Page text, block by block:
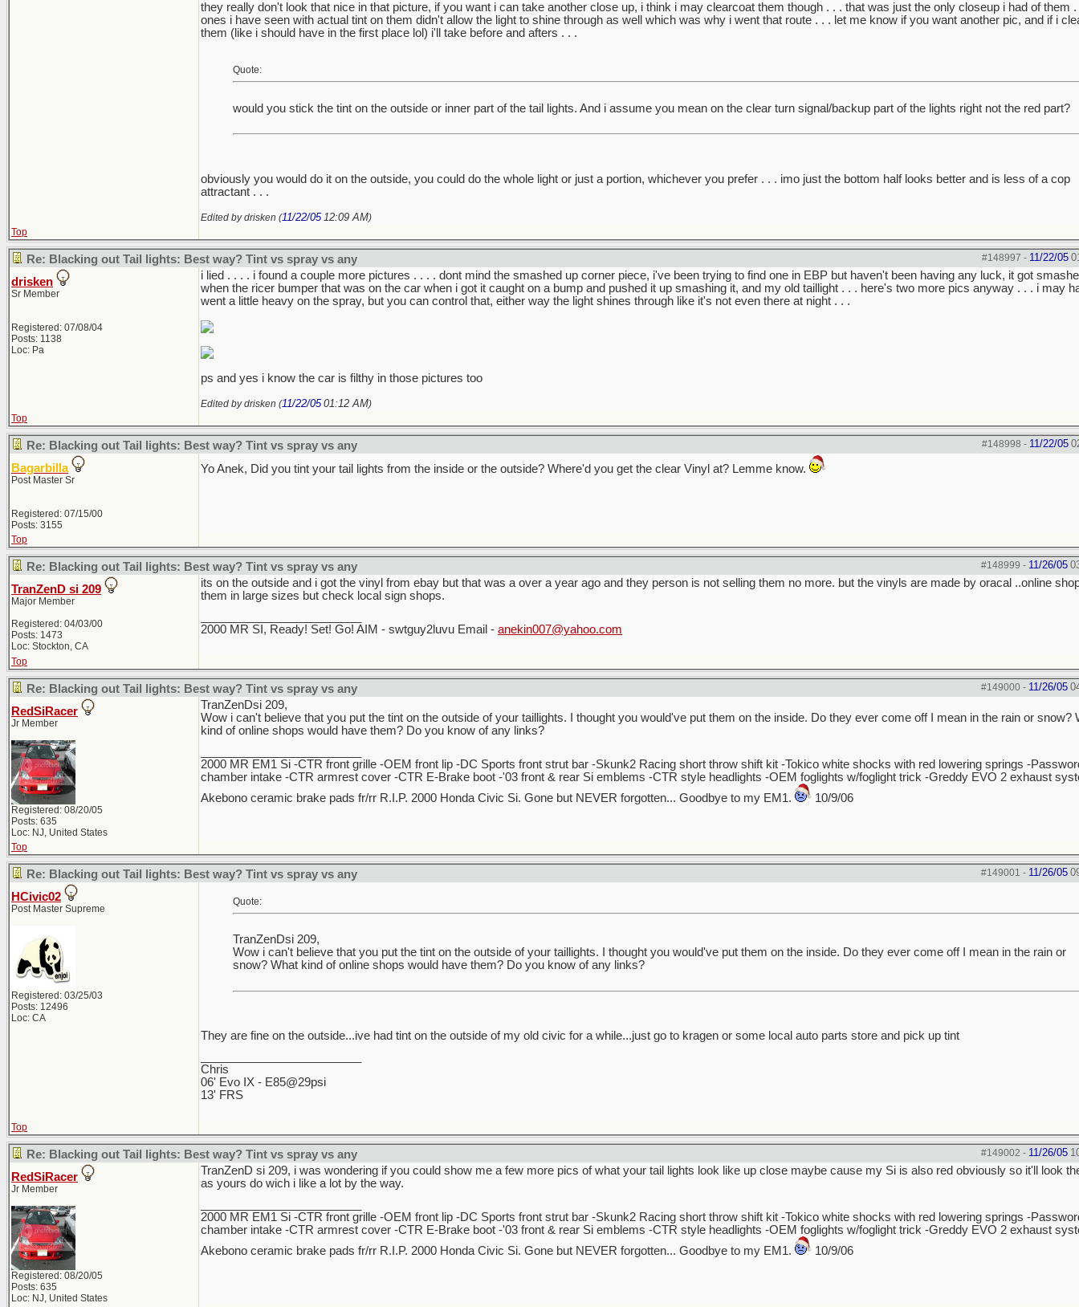
they really don't look that nice in that picture, if you want i can take another close up, i think i may clearcoat them though . . . that was just the only closeup i had of them .
ones i have seen with actual tint on them didn't allow the light to shine through as well which was why i went that route . . . let me know if you want another pic, and if i
them (like i should have in the first place lol) i'll take before and afters . . .
Quote:
would you stick the tint on the outside or inner part of the tail lights. And i assume you mean on the clear turn signal/backup part of the lights right not the red part?
obviously you would do it on the outside, you could do the whole light or just a portion, whichever you prefer . . . imo just the bottom half looks better and is less of a cop
attractant . . .
Edited by drisken (11/22/05 12:09 AM)
Top
#148997 - 11/22/05
Re: Blacking out Tail lights: Best way? Tint vs spray vs any
drisken
Sr Member
Registered: 07/08/04
Posts: 1138
Loc: Pa
i lied . . . . i found a couple more pictures . . . . dont mind the smashed up corner piece, i've been trying to find one in EBP but haven't been having any luck, it got
when the ricer bumper that was on the car when i got it caught on a bump and pushed it up smashing it, and my old taillight . . . here's two more pics anyway . . . i may
went a little heavy on the spray, but you can control that, either way the light shines through like it's not even there at night . . .
ps and yes i know the car is filthy in those pictures too
Edited by drisken (11/22/05 01:12 AM)
Top
#148998 - 11/22/05
Re: Blacking out Tail lights: Best way? Tint vs spray vs any
Bagarbilla
Post Master Sr
Registered: 07/15/00
Posts: 3155
Yo Anek, Did you tint your tail lights from the inside or the outside? Where'd you get the clear Vinyl at? Lemme know.
Top
#148999 - 11/26/05
Re: Blacking out Tail lights: Best way? Tint vs spray vs any
TranZenD si 209
Major Member
Registered: 04/03/00
Posts: 1473
Loc: Stockton, CA
its on the outside and i got the vinyl from ebay but that was a over a year ago and they person is not selling them no more. but the vinyls are made by oracal ..online
them in large sizes but check local sign shops.
2000 MR SI, Ready! Set! Go! AIM - swtguy2luvu Email - anekin007@yahoo.com
Top
#149000 - 11/26/05
Re: Blacking out Tail lights: Best way? Tint vs spray vs any
RedSiRacer
Jr Member
Registered: 08/20/05
Posts: 635
Loc: NJ, United States
TranZenDsi 209,
Wow i can't believe that you put the tint on the outside of your taillights. I thought you would've put them on the inside. Do they ever come off I mean in the rain or snow?
kind of online shops would have them? Do you know of any links?
2000 MR EM1 Si -CTR front grille -OEM front lip -DC Sports front strut bar -Skunk2 Racing short throw shift kit -Tokico white shocks with red lowering springs -
chamber intake -CTR armrest cover -CTR E-Brake boot -'03 front & rear Si emblems -CTR style headlights -OEM foglights w/foglight trick -Greddy EVO 2 exhaust
Akebono ceramic brake pads fr/rr R.I.P. 2000 Honda Civic Si. Gone but NEVER forgotten... Goodbye to my EM1.
10/9/06
Top
#149001 - 11/26/05
Re: Blacking out Tail lights: Best way? Tint vs spray vs any
HCivic02
Post Master Supreme
Registered: 03/25/03
Posts: 12496
Loc: CA
Quote:
TranZenDsi 209,
Wow i can't believe that you put the tint on the outside of your taillights. I thought you would've put them on the inside. Do they ever come off I mean in the rain or
snow? What kind of online shops would have them? Do you know of any links?
They are fine on the outside...ive had tint on the outside of my old civic for a while...just go to kragen or some local auto parts store and pick up tint
Chris
06' Evo IX - E85@29psi
13' FRS
Top
#149002 - 11/26/05
Re: Blacking out Tail lights: Best way? Tint vs spray vs any
RedSiRacer
Jr Member
Registered: 08/20/05
Posts: 635
Loc: NJ, United States
TranZenD si 209, i was wondering if you could show me a few more pics of what your tail lights look like up close maybe cause my Si is also red obviously so it'll look
as yours do wich i like a lot by the way.
2000 MR EM1 Si -CTR front grille -OEM front lip -DC Sports front strut bar -Skunk2 Racing short throw shift kit -Tokico white shocks with red lowering springs -
chamber intake -CTR armrest cover -CTR E-Brake boot -'03 front & rear Si emblems -CTR style headlights -OEM foglights w/foglight trick -Greddy EVO 2 exhaust
Akebono ceramic brake pads fr/rr R.I.P. 2000 Honda Civic Si. Gone but NEVER forgotten... Goodbye to my EM1.
10/9/06